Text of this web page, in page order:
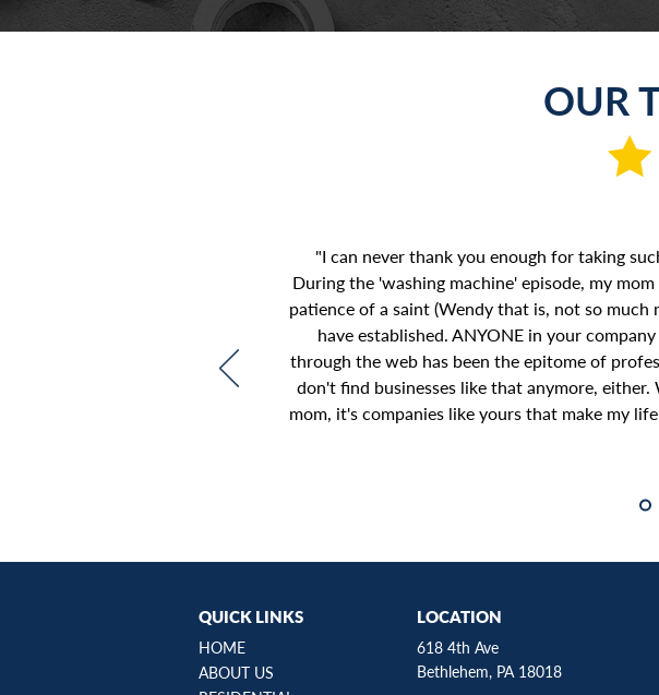
OUR
"I can never thank you enough for taking
During the 'washing machine' episode, my
patience of a saint (Wendy that is, not so much
have established. ANYONE in your
through the web has been the epitome of
don't find businesses like that anymore,
mom, it's companies like yours that make my
QUICK LINKS
HOME
ABOUT US
LOCATION
618 4th Ave
Bethlehem, PA 18018